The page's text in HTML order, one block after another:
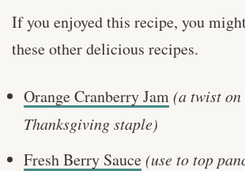
If you enjoyed this recipe, you
these other delicious recipes.
Orange Cranberry Jam(a twist on
Thanksgiving staple)
Fresh Berry Sauce(use to top